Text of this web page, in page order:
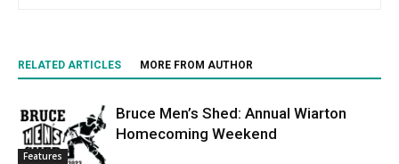
RELATED ARTICLES MORE FROM AUTHOR
Features
Bruce Men’s Shed: Annual Wiarton
Homecoming Weekend